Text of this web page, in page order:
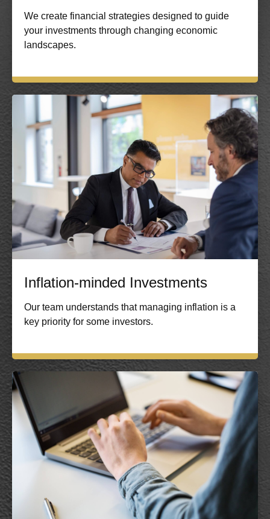
We create financial strategies designed to guide
your investments through changing economic
landscapes.
Inflation-minded Investments
Our team understands that managing inflation is a
key priority for some investors.